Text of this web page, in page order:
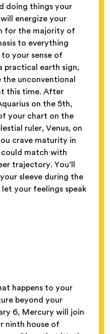
doing things your
energize your
for the majority of
to everything
to your sense of
practical earth sign,
the unconventional
this time. After
on the 5th,
your chart on the
ruler, Venus, on
crave maturity in
match with
trajectory. You’ll
sleeve during the
your feelings speak
happens to your
beyond your
6, Mercury will join
ninth house of